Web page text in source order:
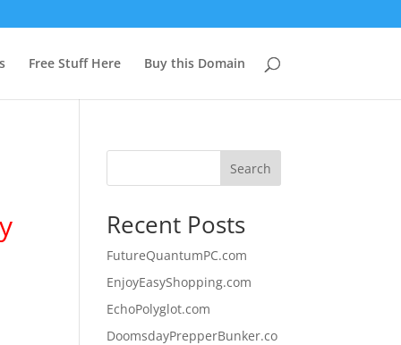
Free Stuff Here Buy this Domain
Search
Recent Posts
FutureQuantumPC.com
EnjoyEasyShopping.com
EchoPolyglot.com
DoomsdayPrepperBunker.co